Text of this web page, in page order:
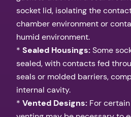
socket lid, isolating the
chamber environment or
humid environment.
* Sealed Housings:Some
sealed, with contacts fed
seals or molded barriers,
internal cavity.
* Vented Designs: For